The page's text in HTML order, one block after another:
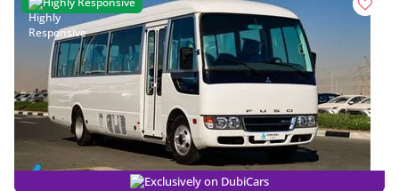
Exclusively on DubiCars